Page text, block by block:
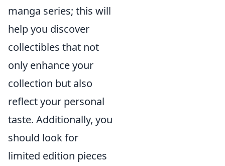
manga series; this will
help you discover
collectibles that not
only enhance your
collection but also
reflect your personal
taste. Additionally, you
should look for
limited edition pieces